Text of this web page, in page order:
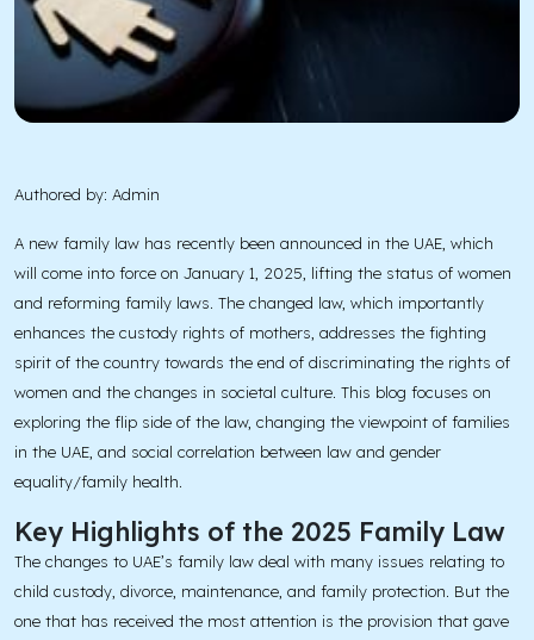
Authored by: Admin
A new family law has recently been announced in the UAE, which
will come into force on January 1, 2025, lifting the status of women
and reforming family laws. The changed law, which importantly
enhances the custody rights of mothers, addresses the fighting
spirit of the country towards the end of discriminating the rights of
women and the changes in societal culture. This blog focuses on
exploring the flip side of the law, changing the viewpoint of families
in the UAE, and social correlation between law and gender
equality/family health.
Key Highlights of the 2025 Family Law
The changes to UAE’s family law deal with many issues relating to
child custody, divorce, maintenance, and family protection. But the
one that has received the most attention is the provision that gave